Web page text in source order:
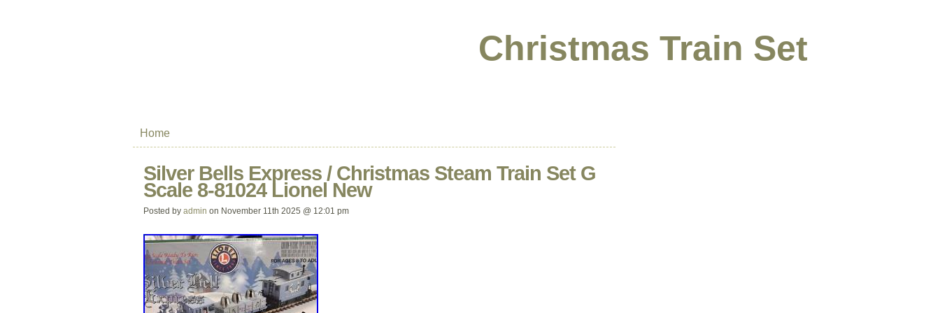
Christmas Train Set
Home
Silver Bells Express / Christmas Steam Train Set G
Scale 8-81024 Lionel New
Posted by admin on November 11th 2025 @ 12:01 pm